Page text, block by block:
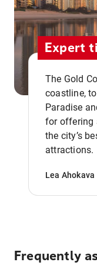
Expert
The Gold
coastline,
Paradise
for offering
the city’s
attractions.
Lea Ahokava
Frequently